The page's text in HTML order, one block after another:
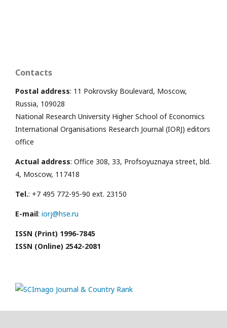
Contacts
Postal address: 11 Pokrovsky Boulevard, Moscow,
Russia, 109028
National Research University Higher School of Economics
International Organisations Research Journal (IORJ) editors
office
Actual address: Office 308, 33, Profsoyuznaya street, bld.
4, Moscow, 117418
Tel.: +7 495 772-95-90 ext. 23150
E-mail: iorj@hse.ru
ISSN (Print) 1996-7845
ISSN (Online) 2542-2081